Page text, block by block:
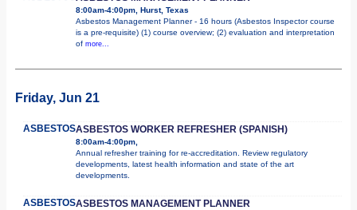
8:00am-4:00pm, Hurst, Texas
Asbestos Management Planner - 16 hours (Asbestos Inspector course
is a pre-requisite) (1) course overview; (2) evaluation and interpretation
of more...
Friday, Jun 21
ASBESTOSASBESTOS WORKER REFRESHER (SPANISH)
8:00am-4:00pm,
Annual refresher training for re-accreditation. Review regulatory
developments, latest health information and state of the art
developments.
ASBESTOSASBESTOS MANAGEMENT PLANNER